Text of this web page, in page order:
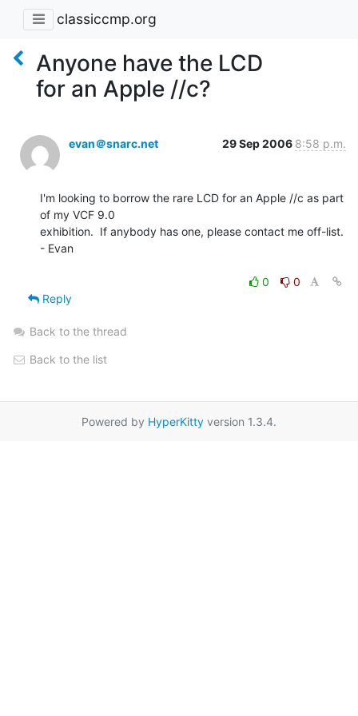
classiccmp.org
Anyone have the LCD
for an Apple //c?
evan＠snarc.net 29 Sep 2006 8:58 p.m.
I'm looking to borrow the rare LCD for an Apple //c as part
of my VCF 9.0
exhibition.  If anybody has one, please contact me off-list.
- Evan
0
0
Reply
Back to the thread
Back to the list
Powered by HyperKitty version 1.3.4.